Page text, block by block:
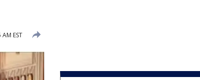
EST